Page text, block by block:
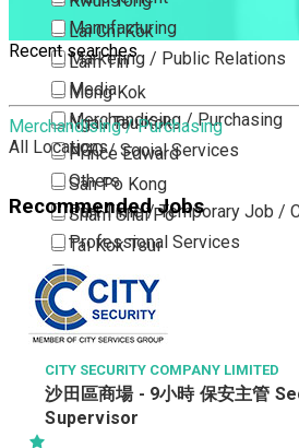
Lai Chi Kok
Lam Tin
Mong Kok
Ngau Tau Kok
Prince Edward
San Po Kong
Sham Shui Po
Tai Kok Tsui
To Kwa Wan
Tsim Sha Tsui
Tsimshatsui East
Whampoa
Wong Tai Sin
Yau Ma Tei
Manufacturing
Marketing / Public Relations
Media
Merchandising / Purchasing
NGO / Social Services
Others
Part Time / Temporary Job /
Professional Services
Property / Estate
Publishing / Printing
Quality Assurance / Control &
Retail
Sales
Sciences, Lab, R&D
Recent searches
Merchandising / Purchasing
All Locations
Recommended Jobs
CITY SECURITY COMPANY LIMITED
沙田區商場 - 9小時 保安主管
Supervisor